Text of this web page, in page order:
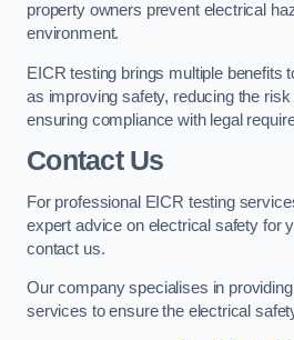
property owners prevent electrical
environment.
EICR testing brings multiple benefits
as improving safety, reducing the risk
ensuring compliance with legal
Contact Us
For professional EICR testing
expert advice on electrical safety for
contact us.
Our company specialises in
services to ensure the electrical